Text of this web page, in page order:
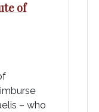
of
– who